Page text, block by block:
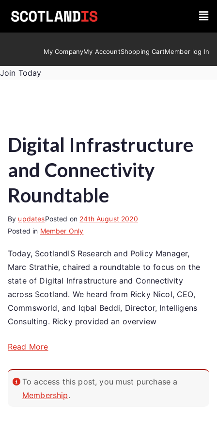
My CompanyMy AccountShopping CartMember log In
Join Today
Digital Infrastructure
and Connectivity
Roundtable
By updatesPosted on 24th August 2020
Posted in Member Only
Today, ScotlandIS Research and Policy Manager,
Marc Strathie, chaired a roundtable to focus on the
state of Digital Infrastructure and Connectivity
across Scotland. We heard from Ricky Nicol, CEO,
Commsworld, and Iqbal Beddi, Director, Intelligens
Consulting. Ricky provided an overview
Read More
To access this post, you must purchase a
Membership.